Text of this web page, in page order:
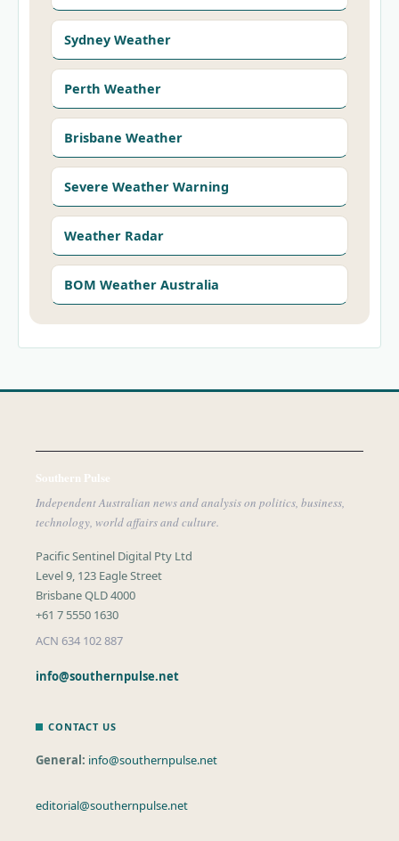
Sydney Weather
Perth Weather
Brisbane Weather
Severe Weather Warning
Weather Radar
BOM Weather Australia
Southern Pulse
Independent Australian news and analysis on politics, business,
technology, world affairs and culture.
Pacific Sentinel Digital Pty Ltd
Level 9, 123 Eagle Street
Brisbane QLD 4000
+61 7 5550 1630
ACN 634 102 887
info@southernpulse.net
CONTACT US
General: info@southernpulse.net
editorial@southernpulse.net